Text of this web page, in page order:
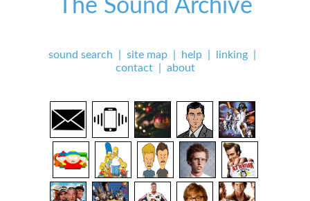
The Sound Archive
sound search site map help linking
contact| about